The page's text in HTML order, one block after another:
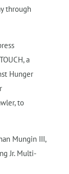
through
a
Hunger
to
Mungin III,
Jr. Multi-